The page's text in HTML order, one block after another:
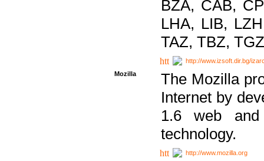
BZA, CAB,
LHA, LIB,
TAZ, TBZ,
http://www.izsoft.dir.bg/
Mozilla
The Mozilla
Internet by
1.6 web
technology.
http://www.mozilla.org